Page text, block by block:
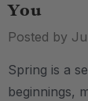
You
Posted by
Spring is a
beginnings,